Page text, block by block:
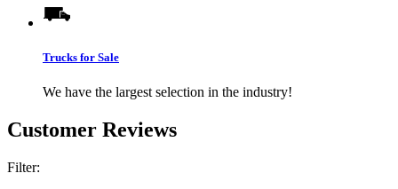
Trucks for Sale
We have the largest selection in the industry!
Customer Reviews
Filter: